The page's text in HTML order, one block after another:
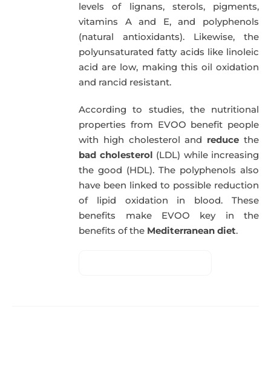
levels of lignans, sterols, pigments,
vitamins A and E, and polyphenols
(natural antioxidants). Likewise, the
polyunsaturated fatty acids like linoleic
acid are low, making this oil oxidation
and rancid resistant.
According to studies, the nutritional
properties from EVOO benefit people
with high cholesterol and reduce the
bad cholesterol (LDL) while increasing
the good (HDL). The polyphenols also
have been linked to possible reduction
of lipid oxidation in blood. These
benefits make EVOO key in the
benefits of the Mediterranean diet.